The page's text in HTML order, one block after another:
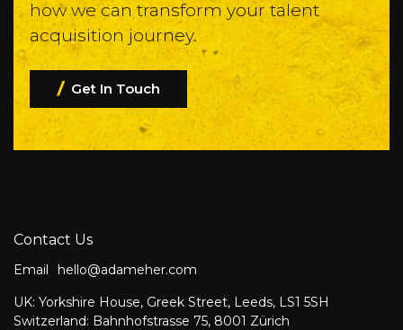
how we can transform your talent
acquisition journey.
Get In Touch
Contact Us
Email
hello@adameher.com
UK: Yorkshire House, Greek Street, Leeds, LS1 5SH
Switzerland: Bahnhofstrasse 75, 8001 Zürich